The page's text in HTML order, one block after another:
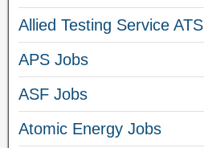
Allied Testing Service ATS
APS Jobs
ASF Jobs
Atomic Energy Jobs